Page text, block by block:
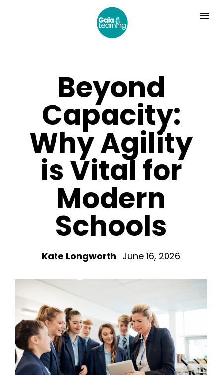
Beyond
Capacity:
Why Agility
is Vital for
Modern
Schools
Kate Longworth June 16, 2026